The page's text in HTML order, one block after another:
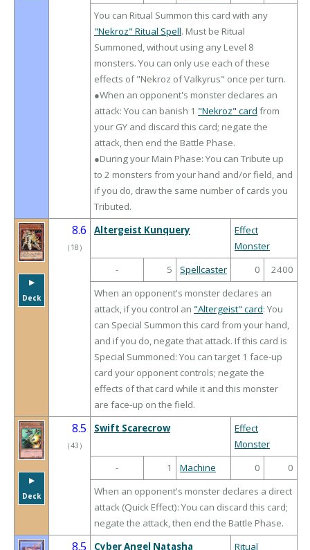
You can Ritual Summon this card with any
"Nekroz" Ritual Spell. Must be Ritual
Summoned, without using any Level 8
monsters. You can only use each of these
effects of "Nekroz of Valkyrus" once per turn.
●When an opponent's monster declares an
attack: You can banish 1 "Nekroz" card from
your GY and discard this card; negate the
attack, then end the Battle Phase.
●During your Main Phase: You can Tribute up
to 2 monsters from your hand and/or field, and
if you do, draw the same number of cards you
Tributed.
▶︎
Deck
8.6
（ 18 ）
Altergeist Kunquery
Effect
Monster
-
5 Spellcaster 0
2400
When an opponent's monster declares an
attack, if you control an "Altergeist" card: You
can Special Summon this card from your hand,
and if you do, negate that attack. If this card is
Special Summoned: You can target 1 face-up
card your opponent controls; negate the
effects of that card while it and this monster
are face-up on the field.
▶︎
Deck
8.5
（43 ）
Swift Scarecrow
Effect
Monster
-
1 Machine 0
0
When an opponent's monster declares a direct
attack (Quick Effect): You can discard this card;
negate the attack, then end the Battle Phase.
8.5 Cyber Angel Natasha
Ritual